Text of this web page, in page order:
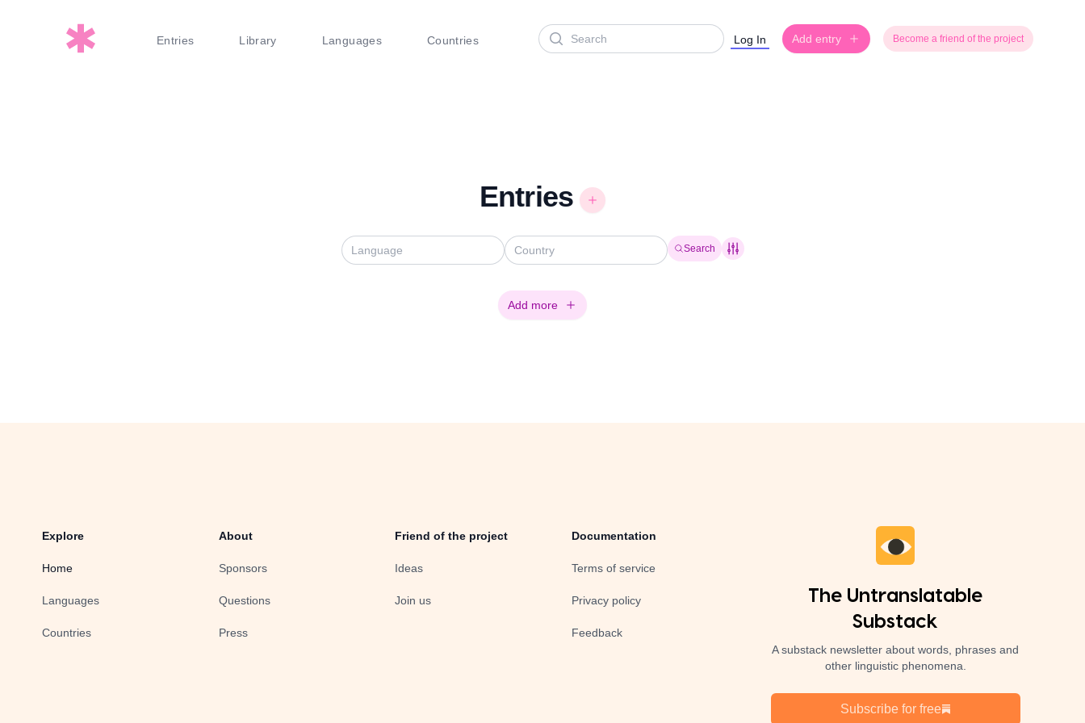
Entries Library Languages Countries
Search Log In Add entry Become a friend of the project
Entries
Search
Add more
Explore
Home
Languages
Countries
About
Sponsors
Questions
Press
Friend of the project
Ideas
Join us
Documentation
Terms of service
Privacy policy
Feedback
The Untranslatable
Substack
A substack newsletter about words, phrases and
other linguistic phenomena.
Subscribe for free